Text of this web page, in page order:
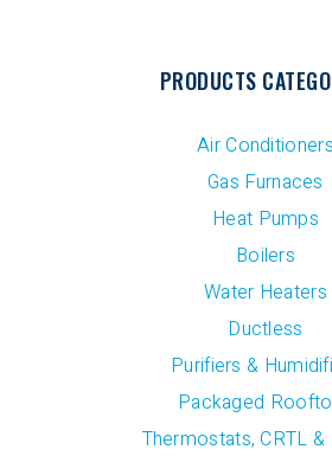
PRODUCTS
Air Conditioners
Gas Furnaces
Heat Pumps
Boilers
Water Heaters
Ductless
Purifiers &
Packaged
Thermostats, CRTL &